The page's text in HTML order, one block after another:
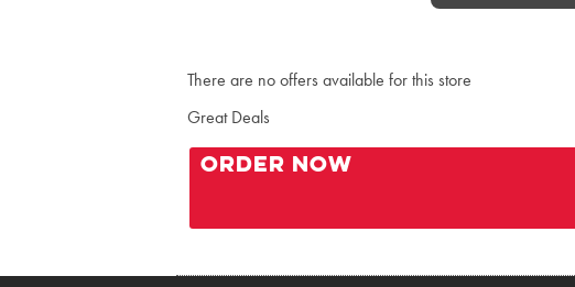
There are no offers available for this store
Great Deals
ORDER NOW